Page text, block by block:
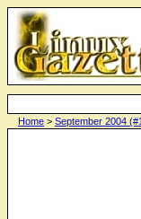
Home > September 2004